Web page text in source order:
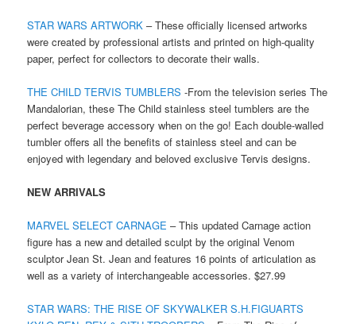
STAR WARS ARTWORK – These officially licensed artworks
were created by professional artists and printed on high-quality
paper, perfect for collectors to decorate their walls.
THE CHILD TERVIS TUMBLERS -From the television series The
Mandalorian, these The Child stainless steel tumblers are the
perfect beverage accessory when on the go! Each double-walled
tumbler offers all the benefits of stainless steel and can be
enjoyed with legendary and beloved exclusive Tervis designs.
NEW ARRIVALS
MARVEL SELECT CARNAGE – This updated Carnage action
figure has a new and detailed sculpt by the original Venom
sculptor Jean St. Jean and features 16 points of articulation as
well as a variety of interchangeable accessories. $27.99
STAR WARS: THE RISE OF SKYWALKER S.H.FIGUARTS